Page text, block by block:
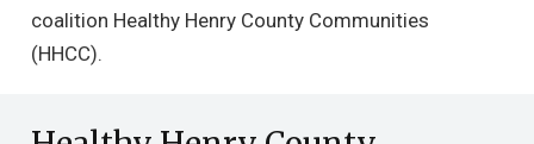
coalition Healthy Henry County Communities
(HHCC).